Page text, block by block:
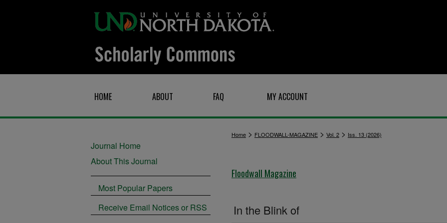
HOME ABOUT FAQ MY ACCOUNT
Home > FLOODWALL-MAGAZINE > Vol. 2 > Iss. 13 (2026)
Floodwall Magazine
In the Blink of
Journal Home
About This Journal
Most Popular Papers
Receive Email Notices or RSS